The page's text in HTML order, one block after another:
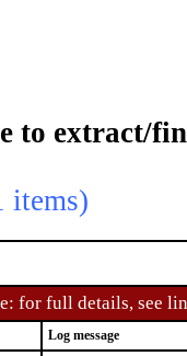
to extract/
items)
for full details, see
Log message